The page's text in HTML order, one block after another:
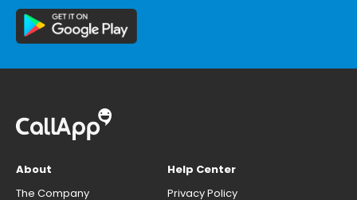
About
The Company
Help Center
Privacy Policy